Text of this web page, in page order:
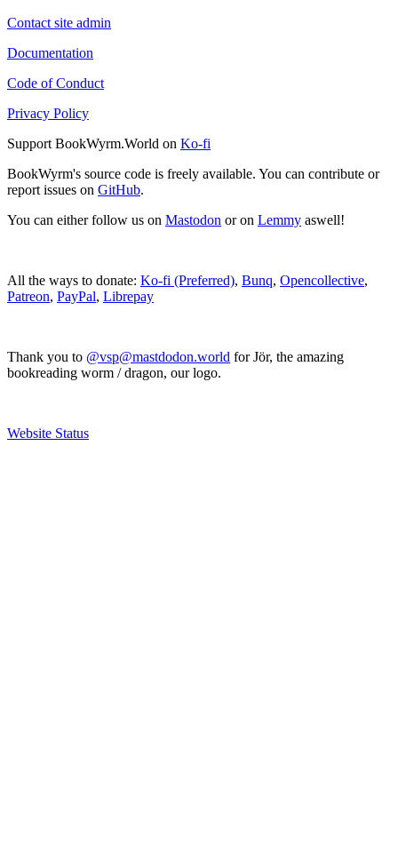
Contact site admin
Documentation
Code of Conduct
Privacy Policy
Support BookWyrm.World on Ko-fi
BookWyrm's source code is freely available. You can contribute or
report issues on GitHub.
You can either follow us on Mastodon or on Lemmy aswell!
All the ways to donate: Ko-fi (Preferred), Bunq, Opencollective,
Patreon, PayPal, Librepay
Thank you to @vsp@mastdodon.world for Jör, the amazing
bookreading worm / dragon, our logo.
Website Status